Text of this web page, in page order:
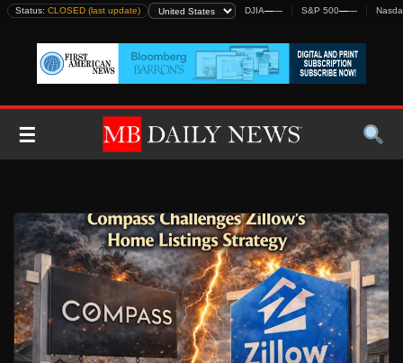
Skip
content
Status: CLOSED (last update) DJIA—— S&P 500——
☰